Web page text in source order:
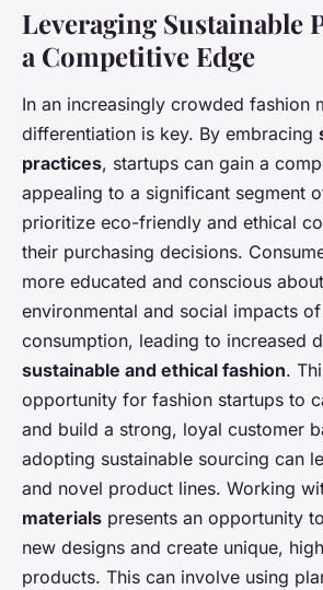
Leveraging Sustainable
a Competitive Edge
In an increasingly crowded fashion
differentiation is key. By embracing
practices, startups can gain a
appealing to a significant segment
prioritize eco-friendly and ethical
their purchasing decisions.
more educated and conscious
environmental and social impacts
consumption, leading to increased
sustainable and ethical fashion.
opportunity for fashion startups to
and build a strong, loyal customer
adopting sustainable sourcing can
and novel product lines. Working
materials presents an opportunity
new designs and create unique,
products. This can involve using